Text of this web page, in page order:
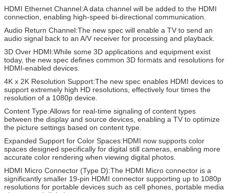
HDMI Ethernet Channel:A data channel will be added to the HDMI
connection, enabling high-speed bi-directional communication.
Audio Return Channel:The new spec will enable a TV to send an
audio signal back to an A/V receiver for processing and playback.
3D Over HDMI:While some 3D applications and equipment exist
today, the new spec defines common 3D formats and resolutions for
HDMI-enabled devices.
4K x 2K Resolution Support:The new spec enables HDMI devices to
support extremely high HD resolutions, effectively four times the
resolution of a 1080p device.
Content Type:Allows for real-time signaling of content types
between the display and source devices, enabling a TV to optimize
the picture settings based on content type.
Expanded Support for Color Spaces:HDMI now supports color
spaces designed specifically for digital still cameras, enabling more
accurate color rendering when viewing digital photos.
HDMI Micro Connector (Type D):The HDMI Micro connector is a
significantly smaller 19-pin HDMI connector supporting up to 1080p
resolutions for portable devices such as cell phones, portable media